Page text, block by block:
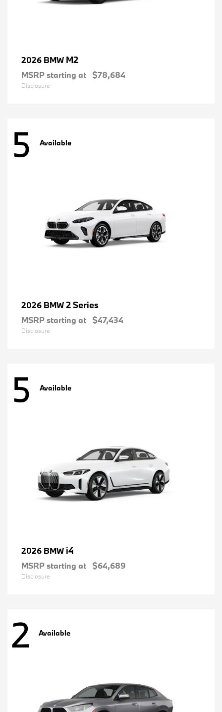
2026 BMW M2
MSRP starting at $78,684
Disclosure
5 Available
2026 BMW2 Series
MSRP starting at $47,434
Disclosure
5 Available
2026 BMW i4
MSRP starting at $64,689
Disclosure
2 Available